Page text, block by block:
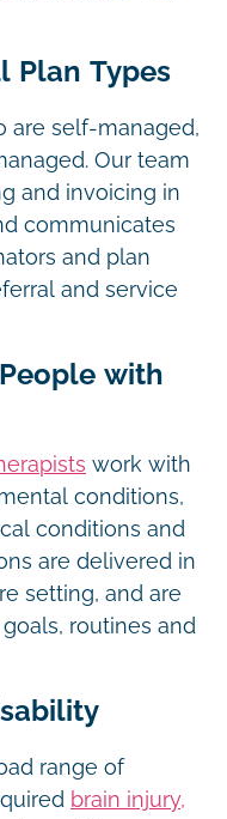
Plan Types
are self-managed,
Our team
and invoicing in
communicates
and plan
and service
with
work with
conditions,
conditions and
are delivered in
setting, and are
routines and
range of
brain injury,